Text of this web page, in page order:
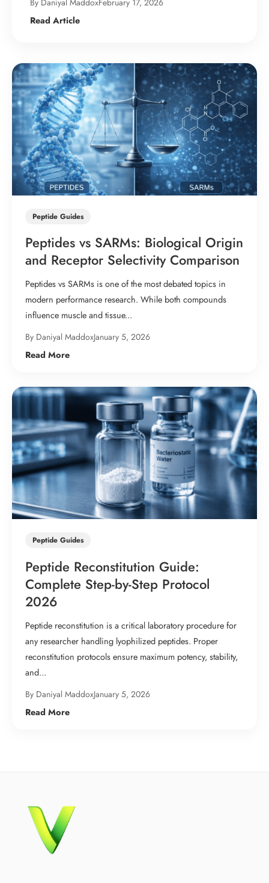
Read Article
Peptide Guides
Peptides vs SARMs: Biological Origin
and Receptor Selectivity Comparison
Peptides vs SARMs is one of the most debated topics in
modern performance research. While both compounds
influence muscle and tissue...
By Daniyal MaddoxJanuary 5, 2026
Read More
Peptide Guides
Peptide Reconstitution Guide:
Complete Step-by-Step Protocol
2026
Peptide reconstitution is a critical laboratory procedure for
any researcher handling lyophilized peptides. Proper
reconstitution protocols ensure maximum potency, stability,
and...
By Daniyal MaddoxJanuary 5, 2026
Read More